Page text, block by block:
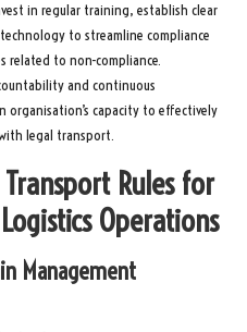
in regular training, establish clear
to streamline compliance
related to non-compliance.
and continuous
organisation’s capacity to effectively
legal transport.
Rules for
Operations
Management